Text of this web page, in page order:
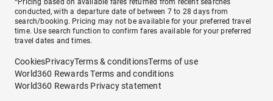
^Pricing based on available fares returned from recent searches
conducted, with a departure date of between 7 to 28 days from
search/booking. Pricing may not be available for your preferred travel
time. Use search function to confirm fares available for your preferred
travel dates and times.
CookiesPrivacyTerms & conditionsTerms of use
World360 Rewards Terms and conditions
World360 Rewards Privacy statement